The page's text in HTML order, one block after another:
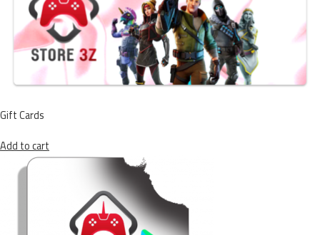
Gift Cards
Add to cart